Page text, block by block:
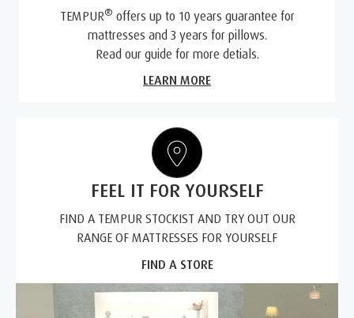
TEMPUR® offers up to 10 years guarantee for
mattresses and 3 years for pillows.
Read our guide for more detials.
LEARN MORE
FEEL IT FOR YOURSELF
FIND A TEMPUR STOCKIST AND TRY OUT OUR
RANGE OF MATTRESSES FOR YOURSELF
FIND A STORE